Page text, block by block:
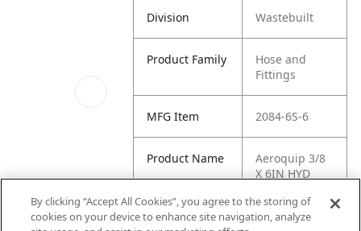
Division Wastebuilt
Product Family
Hose and
Fittings
MFG Item 2084-6S-6
Product Name
Aeroquip 3/8
X 6IN HYD
By clicking “Accept All Cookies”, you agree to the storing of
cookies on your device to enhance site navigation, analyze